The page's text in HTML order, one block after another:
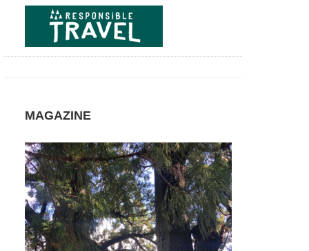
NP,
Salto
las
Chilcas
NP,
Volcan
Antuco
Patagonia:
Laguna
del
Laja
NP,
Volcan
MAGAZINE